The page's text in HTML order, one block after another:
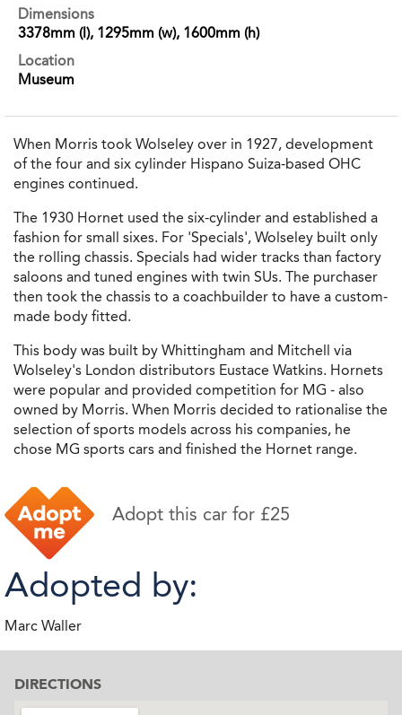
Dimensions
3378mm (l), 1295mm (w), 1600mm (h)
Location
Museum
When Morris took Wolseley over in 1927, development
of the four and six cylinder Hispano Suiza-based OHC
engines continued.
The 1930 Hornet used the six-cylinder and established a
fashion for small sixes. For 'Specials', Wolseley built only
the rolling chassis. Specials had wider tracks than factory
saloons and tuned engines with twin SUs. The purchaser
then took the chassis to a coachbuilder to have a custom-
made body fitted.
This body was built by Whittingham and Mitchell via
Wolseley's London distributors Eustace Watkins. Hornets
were popular and provided competition for MG - also
owned by Morris. When Morris decided to rationalise the
selection of sports models across his companies, he
chose MG sports cars and finished the Hornet range.
Adopt this car for £25
Adopted by:
Marc Waller
DIRECTIONS